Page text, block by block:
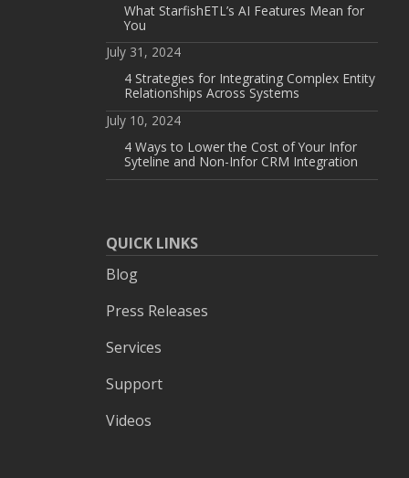
What StarfishETL’s AI Features Mean for
You
July 31, 2024
4 Strategies for Integrating Complex Entity
Relationships Across Systems
July 10, 2024
4 Ways to Lower the Cost of Your Infor
Syteline and Non-Infor CRM Integration
QUICK LINKS
Blog
Press Releases
Services
Support
Videos